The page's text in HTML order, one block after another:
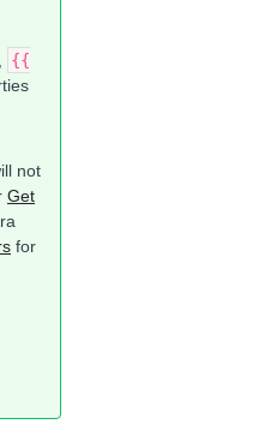
{{
not
Get
for